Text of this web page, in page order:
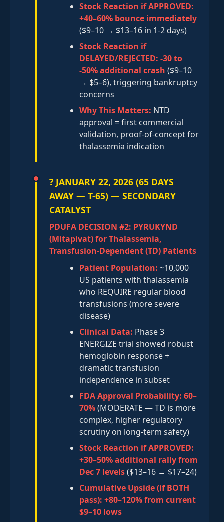
Stock Reaction if APPROVED:
+40–60% bounce immediately
($9–10 → $13–16 in 1-2 days)
Stock Reaction if
DELAYED/REJECTED: -30 to
-50% additional crash ($9–10
→ $5–6), triggering bankruptcy
concerns
Why This Matters: NTD
approval = first commercial
validation, proof-of-concept for
thalassemia indication
? JANUARY 22, 2026 (65 DAYS
AWAY — T-65) — SECONDARY
CATALYST
PDUFA DECISION #2: PYRUKYND
(Mitapivat) for Thalassemia,
Transfusion-Dependent (TD) Patients
Patient Population: ~10,000
US patients with thalassemia
who REQUIRE regular blood
transfusions (more severe
disease)
Clinical Data: Phase 3
ENERGIZE trial showed robust
hemoglobin response +
dramatic transfusion
independence in subset
FDA Approval Probability: 60–
70%(MODERATE — TD is more
complex, higher regulatory
scrutiny on long-term safety)
Stock Reaction if APPROVED:
+30–50% additional rally from
Dec 7 levels($13–16 → $17–24)
Cumulative Upside (if BOTH
pass): +80–120% from current
$9–10 lows